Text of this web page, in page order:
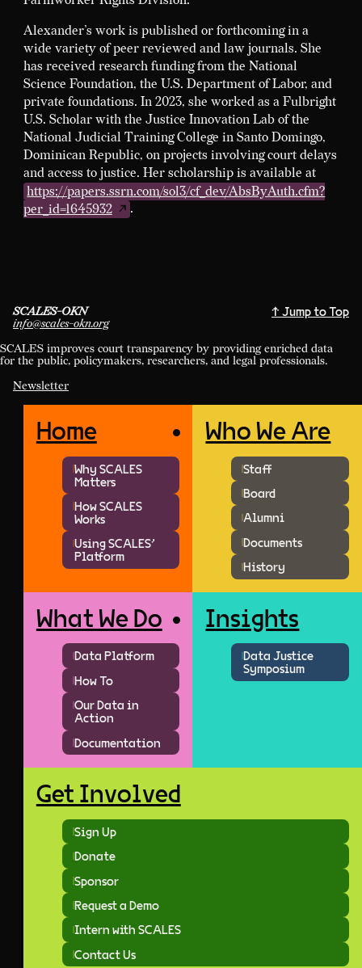
Alexander’s work is published or forthcoming in a
wide variety of peer reviewed and law journals. She
has received research funding from the National
Science Foundation, the U.S. Department of Labor, and
private foundations. In 2023, she worked as a Fulbright
U.S. Scholar with the Justice Innovation Lab of the
National Judicial Training College in Santo Domingo,
Dominican Republic, on projects involving court delays
and access to justice. Her scholarship is available at
https://papers.ssrn.com/sol3/cf_dev/AbsByAuth.cfm?
per_id=1645932
.
SCALES-OKN
info@scales-okn.org
↑ Jump to Top
SCALES improves court transparency by providing enriched data
for the public, policymakers, researchers, and legal professionals.
Newsletter
Home
Why SCALES
Matters
How SCALES
Works
Using SCALES'
Platform
Who We Are
Staff
Board
Alumni
Documents
History
What We Do
Data Platform
How To
Our Data in
Action
Documentation
Insights
Data Justice
Symposium
Get Involved
Sign Up
Donate
Sponsor
Request a Demo
Intern with SCALES
Contact Us